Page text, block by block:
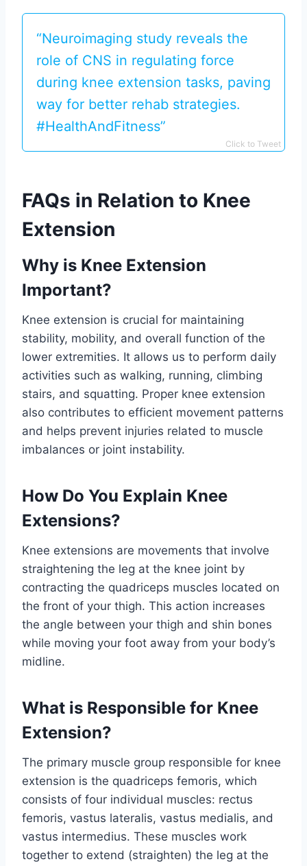
“Neuroimaging study reveals the
role of CNS in regulating force
during knee extension tasks, paving
way for better rehab strategies.
#HealthAndFitness”
Click to Tweet
FAQs in Relation to Knee
Extension
Why is Knee Extension
Important?
Knee extension is crucial for maintaining
stability, mobility, and overall function of the
lower extremities. It allows us to perform daily
activities such as walking, running, climbing
stairs, and squatting. Proper knee extension
also contributes to efficient movement patterns
and helps prevent injuries related to muscle
imbalances or joint instability.
How Do You Explain Knee
Extensions?
Knee extensions are movements that involve
straightening the leg at the knee joint by
contracting the quadriceps muscles located on
the front of your thigh. This action increases
the angle between your thigh and shin bones
while moving your foot away from your body’s
midline.
What is Responsible for Knee
Extension?
The primary muscle group responsible for knee
extension is the quadriceps femoris, which
consists of four individual muscles: rectus
femoris, vastus lateralis, vastus medialis, and
vastus intermedius. These muscles work
together to extend (straighten) the leg at the